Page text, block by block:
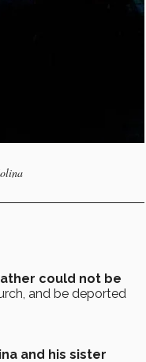
could not be
and be deported
and his sister